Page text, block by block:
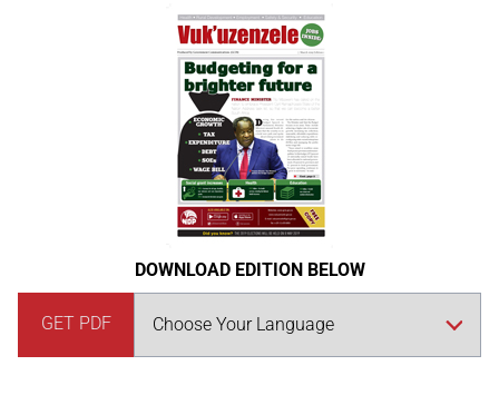
DOWNLOAD EDITION BELOW
GET PDF